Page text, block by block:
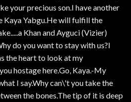
your precious son.I have another
Kaya Yabgu.He will fulfill the
Khan and Ayguci (Vizier)
do you want to stay with us?I
the heart to look at my
hostage here.Go, Kaya.-My
I say.Why can\'t you take the
the bones.The tip of it is deep